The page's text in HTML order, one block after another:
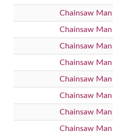
Chainsaw
Chainsaw
Chainsaw
Chainsaw
Chainsaw
Chainsaw
Chainsaw
Chainsaw